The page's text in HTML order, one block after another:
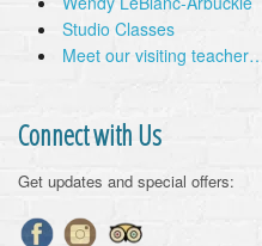
Studio Classes
Meet our visiting
Connect with Us
Get updates and special offers: